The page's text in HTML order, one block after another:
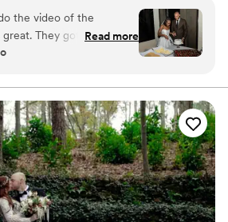
Whether you're camera-
photos or video taken
things a little differently, we
you.
the video of the
They got a few
put a mic in my
Read more